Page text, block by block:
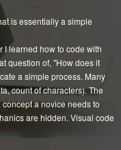
is essentially a simple
I learned how to code with
question of, "How does it
a simple process. Many
count of characters). The
a novice needs to
are hidden. Visual code